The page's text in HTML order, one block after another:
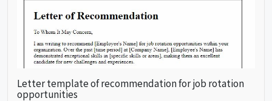
Letter template of recommendation for job rotation
opportunities